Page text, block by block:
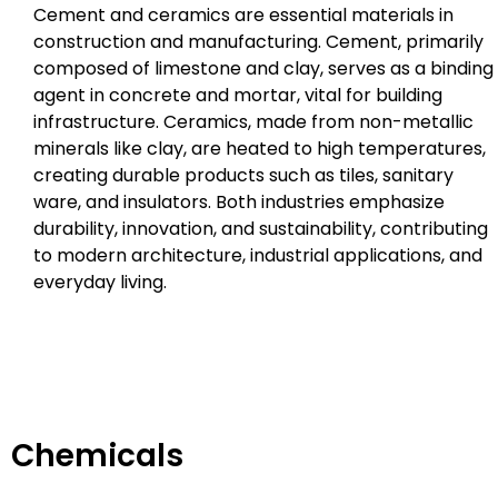
Cement and ceramics are essential materials in
construction and manufacturing. Cement, primarily
composed of limestone and clay, serves as a binding
agent in concrete and mortar, vital for building
infrastructure. Ceramics, made from non-metallic
minerals like clay, are heated to high temperatures,
creating durable products such as tiles, sanitary
ware, and insulators. Both industries emphasize
durability, innovation, and sustainability, contributing
to modern architecture, industrial applications, and
everyday living.
Chemicals